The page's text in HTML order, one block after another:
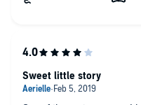
fantastic job with Petey, it
little boy was experiencing
Sweet little story